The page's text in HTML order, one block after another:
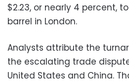
$2.23, or nearly 4 percent,
barrel in London.
Analysts attribute the
the escalating trade
United States and China.